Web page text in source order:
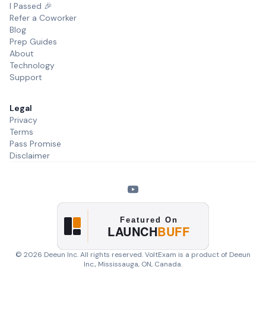
I Passed 🎉
Refer a Coworker
Blog
Prep Guides
About
Technology
Support
Legal
Privacy
Terms
Pass Promise
Disclaimer
© 2026 Deeun Inc. All rights reserved. VoltExam is a product of Deeun
Inc., Mississauga, ON, Canada.